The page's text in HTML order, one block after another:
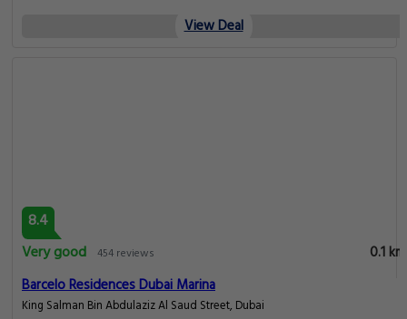
View Deal
8.4
Very good 454 reviews
0.1 km
Barcelo Residences Dubai Marina
King Salman Bin Abdulaziz Al Saud Street, Dubai